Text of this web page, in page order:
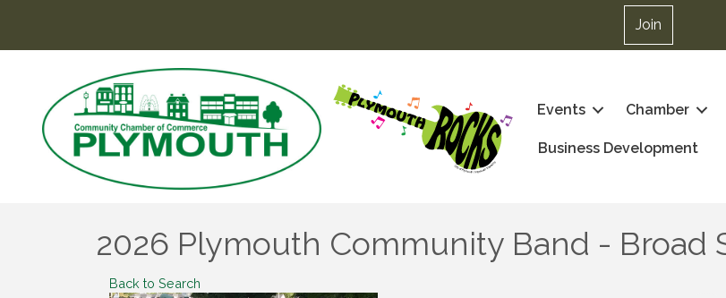
Join
Events Chamber
Business Development
2026 Plymouth Community Band - Broad
Back to Search